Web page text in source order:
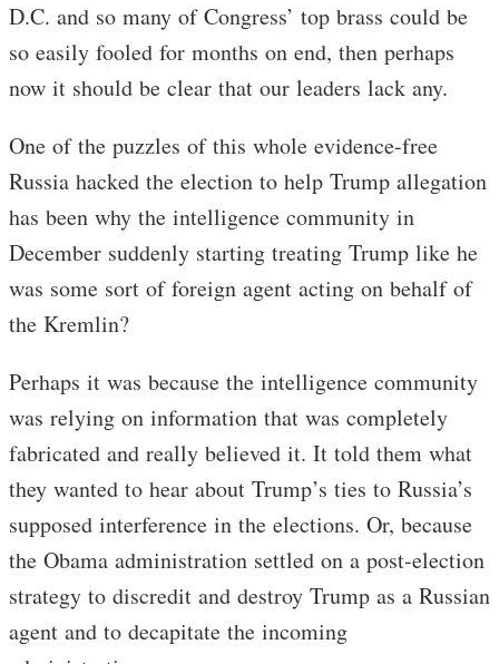
D.C. and so many of Congress’ top brass could be
so easily fooled for months on end, then perhaps
now it should be clear that our leaders lack any.
One of the puzzles of this whole evidence-free
Russia hacked the election to help Trump allegation
has been why the intelligence community in
December suddenly starting treating Trump like he
was some sort of foreign agent acting on behalf of
the Kremlin?
Perhaps it was because the intelligence community
was relying on information that was completely
fabricated and really believed it. It told them what
they wanted to hear about Trump’s ties to Russia’s
supposed interference in the elections. Or, because
the Obama administration settled on a post-election
strategy to discredit and destroy Trump as a Russian
agent and to decapitate the incoming